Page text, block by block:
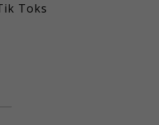
Toks